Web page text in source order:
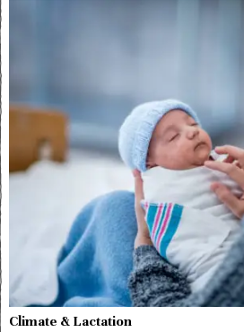
Climate & Lactation